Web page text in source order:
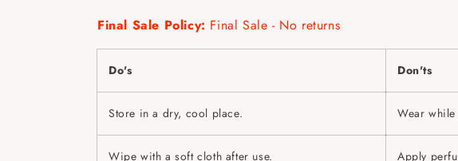
Final Sale Policy: Final Sale - No returns
Do's Don'ts
Store in a dry, cool place. Wear
Wipe with a soft cloth after use. Apply